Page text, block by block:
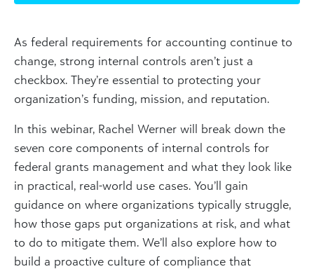
As federal requirements for accounting continue to
change, strong internal controls aren’t just a
checkbox. They’re essential to protecting your
organization’s funding, mission, and reputation.
In this webinar, Rachel Werner will break down the
seven core components of internal controls for
federal grants management and what they look like
in practical, real-world use cases. You’ll gain
guidance on where organizations typically struggle,
how those gaps put organizations at risk, and what
to do to mitigate them. We’ll also explore how to
build a proactive culture of compliance that